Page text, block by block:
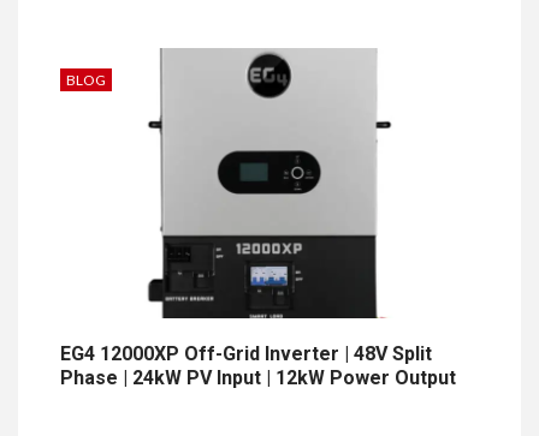
BLOG
EG4 12000XP Off-Grid Inverter | 48V Split
Phase | 24kW PV Input | 12kW Power Output